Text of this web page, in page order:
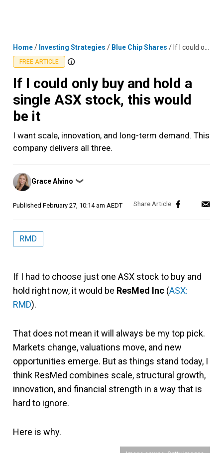
Home/ Investing Strategies / Blue Chip Shares / If I could only buy and hold a single ASX stock, this would be it
FREE ARTICLE
If I could only buy and hold a
single ASX stock, this would
be it
I want scale, innovation, and long-term demand. This
company delivers all three.
Posted
by
Grace Alvino ❯
Published February 27, 10:14 am AEDT
RMD
If I had to choose just one ASX stock to buy and
hold right now, it would be ResMed Inc (ASX:
RMD).
That does not mean it will always be my top pick.
Markets change, valuations move, and new
opportunities emerge. But as things stand today, I
think ResMed combines scale, structural growth,
innovation, and financial strength in a way that is
hard to ignore.
Here is why.